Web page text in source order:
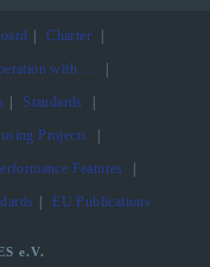
Charter
with …
Standards
Projects
Features
EU Publications
e.V.